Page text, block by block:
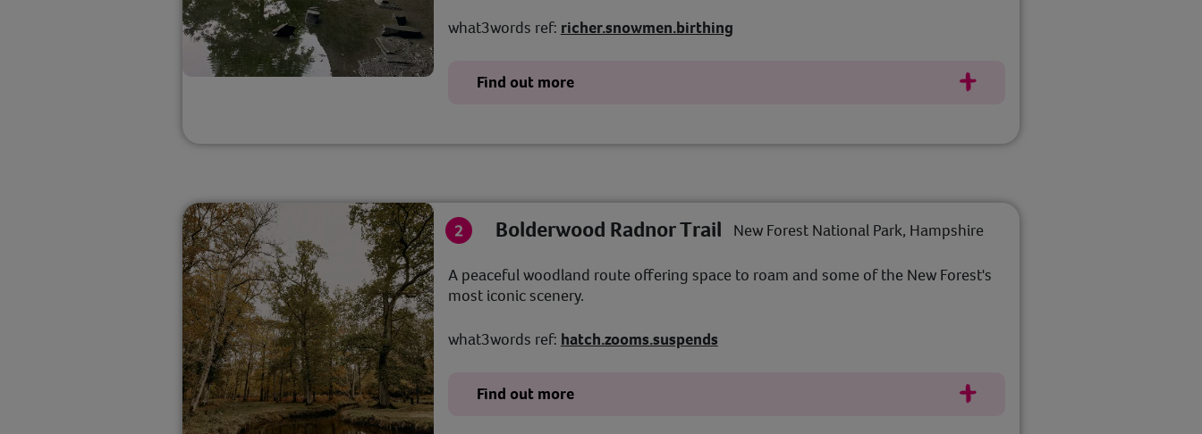
what3words ref: richer.snowmen.birthing
Find out more
Bolderwood Radnor Trail New Forest National Park, Hampshire
A peaceful woodland route offering space to roam and some of the New Forest's
most iconic scenery.
what3words ref: hatch.zooms.suspends
Find out more